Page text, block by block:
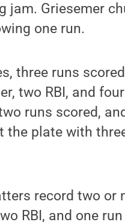
jam. Griesemer
one run.
three runs
two RBI, and
runs scored,
the plate with
record two or
RBI, and one